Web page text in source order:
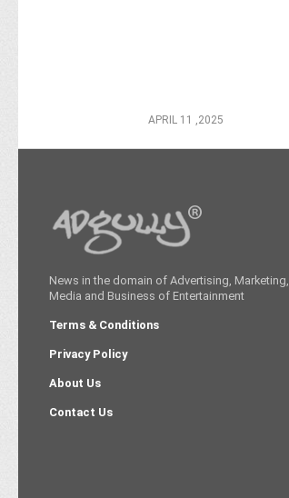
APRIL 11 ,2025
News in the domain of Advertising, Marketing,
Media and Business of Entertainment
Terms & Conditions
Privacy Policy
About Us
Contact Us